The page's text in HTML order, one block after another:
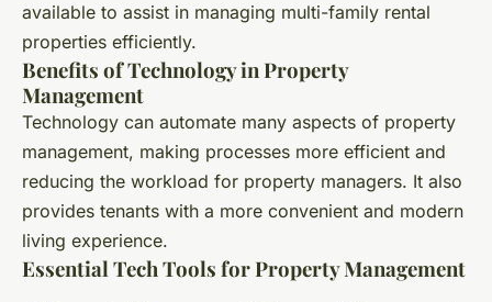
available to assist in managing multi-family rental
properties efficiently.
Benefits of Technology in Property
Management
Technology can automate many aspects of property
management, making processes more efficient and
reducing the workload for property managers. It also
provides tenants with a more convenient and modern
living experience.
Essential Tech Tools for Property Management